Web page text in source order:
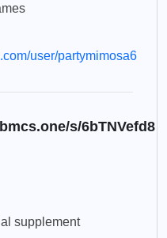
user/partymimosa6
s/6bTNVefd8
supplement